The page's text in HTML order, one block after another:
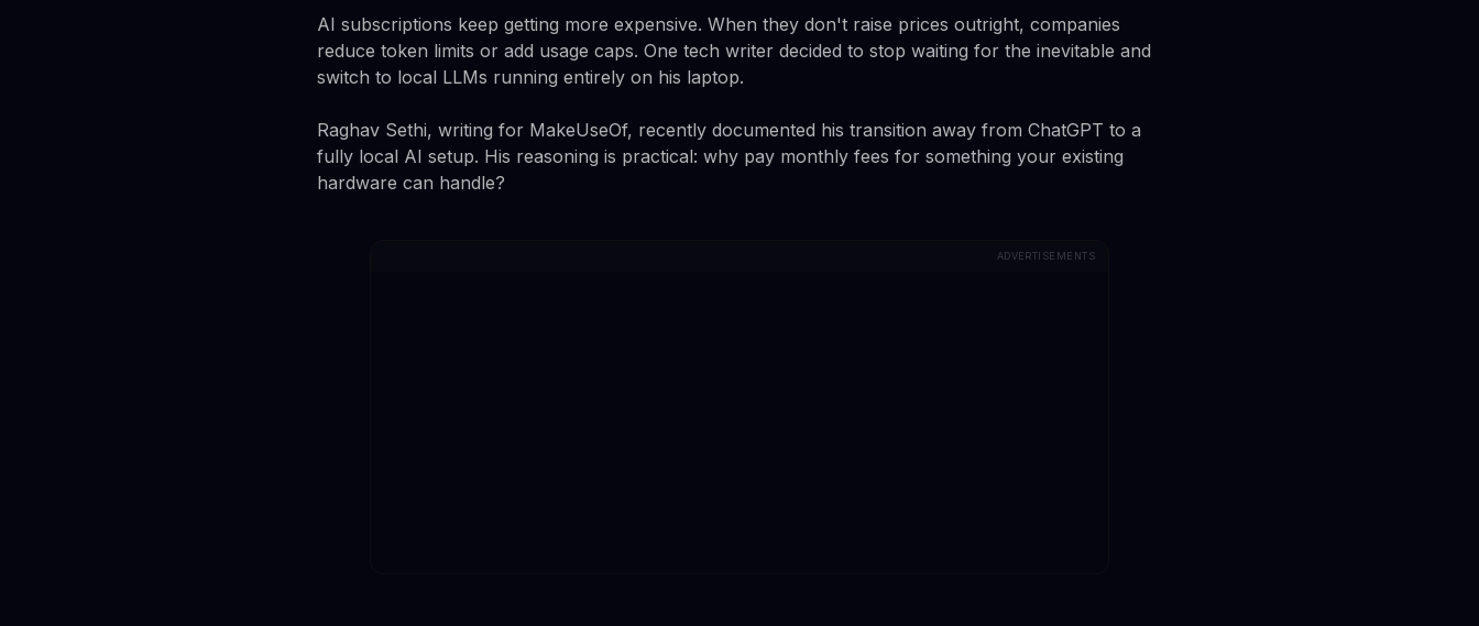
AI subscriptions keep getting more expensive. When they don't raise prices outright, companies
reduce token limits or add usage caps. One tech writer decided to stop waiting for the inevitable and
switch to local LLMs running entirely on his laptop.
Raghav Sethi, writing for MakeUseOf, recently documented his transition away from ChatGPT to a
fully local AI setup. His reasoning is practical: why pay monthly fees for something your existing
hardware can handle?
ADVERTISEMENTS